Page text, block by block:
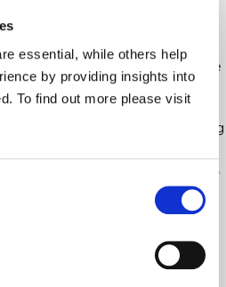
essential, while others help
by providing insights into
To find out more please visit
living together in the UK – an
Further research [ii] also
(47%) who are looking to
a status of common law spouse
difference in rights between
isn’t for everyone and cohabiting
option for many couples,
the cost-of-living crisis. However,
put in place in case a
sets out what will happen to
event of a break-up, should be
couples planning to move in